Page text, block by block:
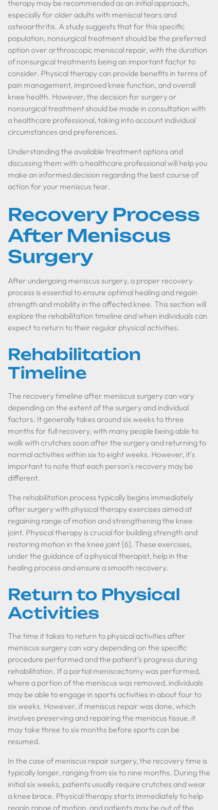
therapy may be recommended as an initial approach,
especially for older adults with meniscal tears and
osteoarthritis. A study suggests that for this specific
population, nonsurgical treatment should be the preferred
option over arthroscopic meniscal repair, with the duration
of nonsurgical treatments being an important factor to
consider. Physical therapy can provide benefits in terms of
pain management, improved knee function, and overall
knee health. However, the decision for surgery or
nonsurgical treatment should be made in consultation with
a healthcare professional, taking into account individual
circumstances and preferences.
Understanding the available treatment options and
discussing them with a healthcare professional will help you
make an informed decision regarding the best course of
action for your meniscus tear.
Recovery Process
After Meniscus
Surgery
After undergoing meniscus surgery, a proper recovery
process is essential to ensure optimal healing and regain
strength and mobility in the affected knee. This section will
explore the rehabilitation timeline and when individuals can
expect to return to their regular physical activities.
Rehabilitation
Timeline
The recovery timeline after meniscus surgery can vary
depending on the extent of the surgery and individual
factors. It generally takes around six weeks to three
months for full recovery, with many people being able to
walk with crutches soon after the surgery and returning to
normal activities within six to eight weeks. However, it's
important to note that each person's recovery may be
different.
The rehabilitation process typically begins immediately
after surgery with physical therapy exercises aimed at
regaining range of motion and strengthening the knee
joint. Physical therapy is crucial for building strength and
restoring motion in the knee joint [6]. These exercises,
under the guidance of a physical therapist, help in the
healing process and ensure a smooth recovery.
Return to Physical
Activities
The time it takes to return to physical activities after
meniscus surgery can vary depending on the specific
procedure performed and the patient's progress during
rehabilitation. If a partial meniscectomy was performed,
where a portion of the meniscus was removed, individuals
may be able to engage in sports activities in about four to
six weeks. However, if meniscus repair was done, which
involves preserving and repairing the meniscus tissue, it
may take three to six months before sports can be
resumed.
In the case of meniscus repair surgery, the recovery time is
typically longer, ranging from six to nine months. During the
initial six weeks, patients usually require crutches and wear
a knee brace. Physical therapy starts immediately to help
regain range of motion, and patients may be out of the